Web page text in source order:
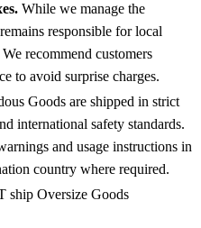
While we manage the
responsible for local
recommend customers
to avoid surprise charges.
Goods are shipped in strict
international safety standards.
and usage instructions in
country where required.
ship Oversize Goods